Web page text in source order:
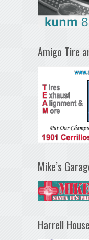
Amigo Tire
Mike’s
Harrell